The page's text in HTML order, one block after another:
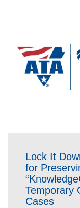
Lock It
for
Temporary
Cases